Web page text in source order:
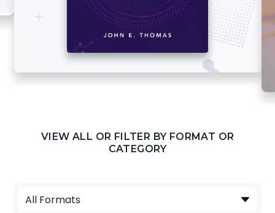
VIEW ALL OR FILTER BY FORMAT OR
CATEGORY